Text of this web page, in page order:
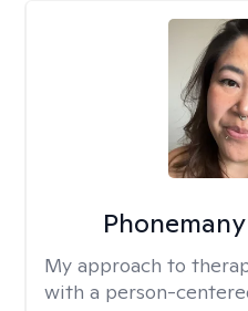
My approach to
with a person-